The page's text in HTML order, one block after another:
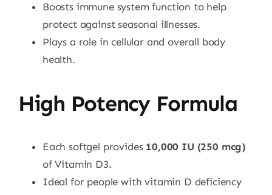
Boosts immune system function to help
protect against seasonal illnesses.
Plays a role in cellular and overall body
health.
High Potency Formula
Each softgel provides 10,000 IU (250 mcg)
of Vitamin D3.
Ideal for people with vitamin D deficiency